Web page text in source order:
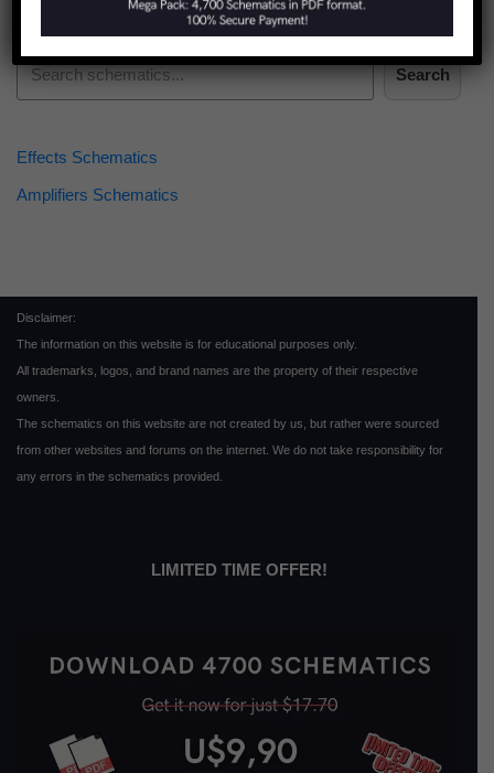
Search
Effects Schematics
Amplifiers Schematics
Disclaimer:
The information on this website is for educational purposes only.
All trademarks, logos, and brand names are the property of their respective
owners.
The schematics on this website are not created by us, but rather were sourced
from other websites and forums on the internet. We do not take responsibility for
any errors in the schematics provided.
LIMITED TIME OFFER!